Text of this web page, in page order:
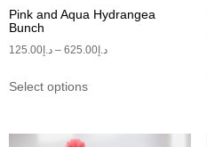
Pink and Aqua Hydrangea
Bunch
د.إ 125.00 – د.إ 625.00
Select options